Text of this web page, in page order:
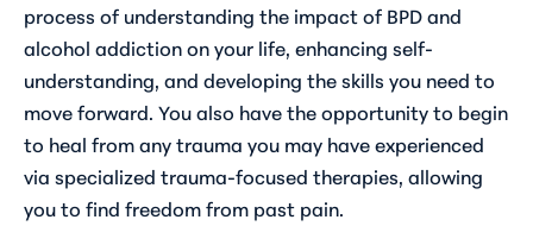
process of understanding the impact of BPD and
alcohol addiction on your life, enhancing self-
understanding, and developing the skills you need to
move forward. You also have the opportunity to begin
to heal from any trauma you may have experienced
via specialized trauma-focused therapies, allowing
you to find freedom from past pain.